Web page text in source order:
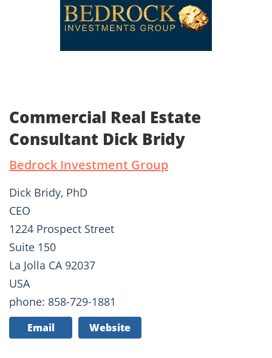
Commercial Real Estate
Consultant Dick Bridy
Bedrock Investment Group
Dick Bridy, PhD
CEO
1224 Prospect Street
Suite 150
La Jolla CA 92037
USA
phone: 858-729-1881
Email Website